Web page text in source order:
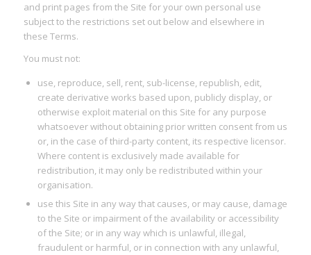
and print pages from the Site for your own personal use
subject to the restrictions set out below and elsewhere in
these Terms.
You must not:
use, reproduce, sell, rent, sub-license, republish, edit,
create derivative works based upon, publicly display, or
otherwise exploit material on this Site for any purpose
whatsoever without obtaining prior written consent from us
or, in the case of third-party content, its respective licensor.
Where content is exclusively made available for
redistribution, it may only be redistributed within your
organisation.
use this Site in any way that causes, or may cause, damage
to the Site or impairment of the availability or accessibility
of the Site; or in any way which is unlawful, illegal,
fraudulent or harmful, or in connection with any unlawful,